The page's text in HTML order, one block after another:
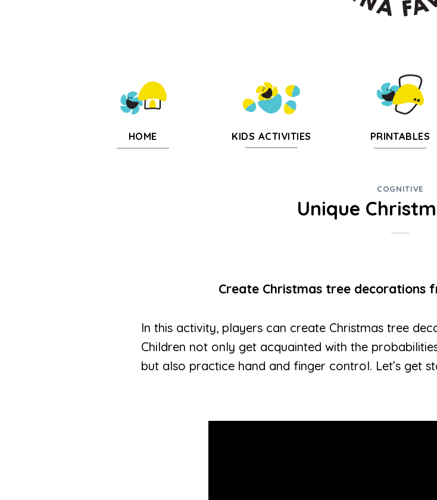
HOME KIDS ACTIVITIES PRINTABLES
COGNITIVE
Unique
Create Christmas tree decorations
In this activity, players can create Christmas tree
Children not only get acquainted with the
but also practice hand and finger control. Let’s get